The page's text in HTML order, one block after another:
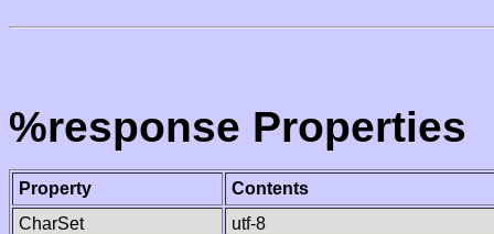
%response Properties
Property
Contents
CharSet
utf-8